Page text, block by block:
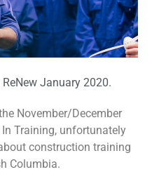
January 2020.
November/December
Training, unfortunately
construction training
Columbia.